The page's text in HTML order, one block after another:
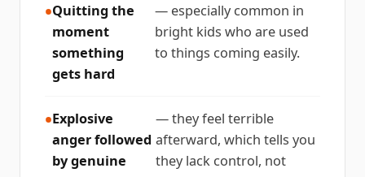
Quitting the
moment
something
gets hard
— especially common in
bright kids who are used
to things coming easily.
Explosive
anger followed
by genuine
— they feel terrible
afterward, which tells you
they lack control, not